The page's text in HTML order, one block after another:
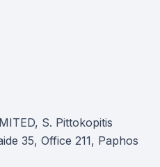
S. Pittokopitis
35, Office 211, Paphos